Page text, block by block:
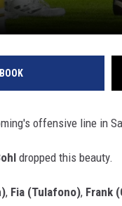
offensive line in
dropped this beauty.
, Fia (Tulafono), Frank